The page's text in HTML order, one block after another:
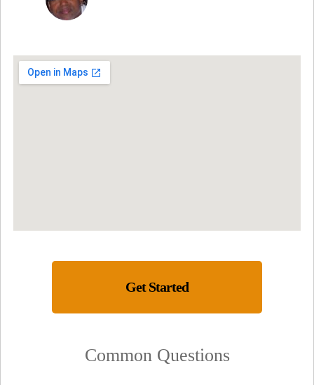
Get Started
Common Questions